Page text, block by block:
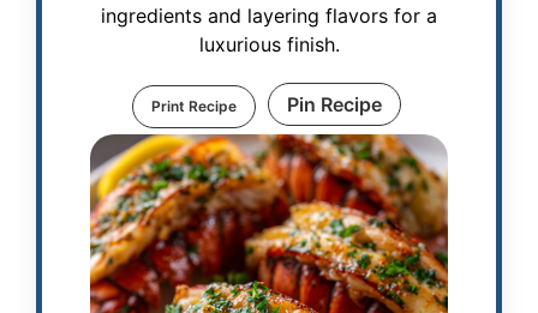
ingredients and layering flavors for a
luxurious finish.
Print Recipe Pin Recipe